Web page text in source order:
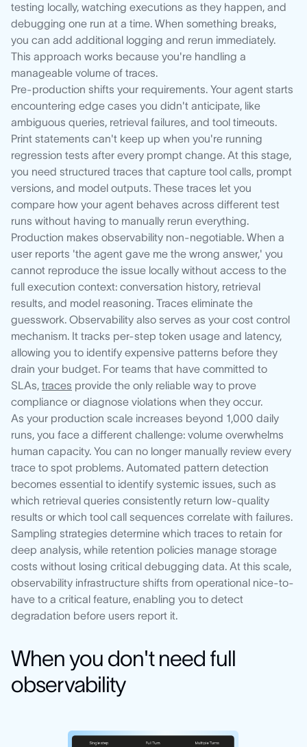
testing locally, watching executions as they happen, and
debugging one run at a time. When something breaks,
you can add additional logging and rerun immediately.
This approach works because you're handling a
manageable volume of traces.
Pre-production shifts your requirements. Your agent starts
encountering edge cases you didn't anticipate, like
ambiguous queries, retrieval failures, and tool timeouts.
Print statements can't keep up when you're running
regression tests after every prompt change. At this stage,
you need structured traces that capture tool calls, prompt
versions, and model outputs. These traces let you
compare how your agent behaves across different test
runs without having to manually rerun everything.
Production makes observability non-negotiable. When a
user reports 'the agent gave me the wrong answer,' you
cannot reproduce the issue locally without access to the
full execution context: conversation history, retrieval
results, and model reasoning. Traces eliminate the
guesswork. Observability also serves as your cost control
mechanism. It tracks per-step token usage and latency,
allowing you to identify expensive patterns before they
drain your budget. For teams that have committed to
SLAs, traces provide the only reliable way to prove
compliance or diagnose violations when they occur.
As your production scale increases beyond 1,000 daily
runs, you face a different challenge: volume overwhelms
human capacity. You can no longer manually review every
trace to spot problems. Automated pattern detection
becomes essential to identify systemic issues, such as
which retrieval queries consistently return low-quality
results or which tool call sequences correlate with failures.
Sampling strategies determine which traces to retain for
deep analysis, while retention policies manage storage
costs without losing critical debugging data. At this scale,
observability infrastructure shifts from operational nice-to-
have to a critical feature, enabling you to detect
degradation before users report it.
When you don't need full
observability